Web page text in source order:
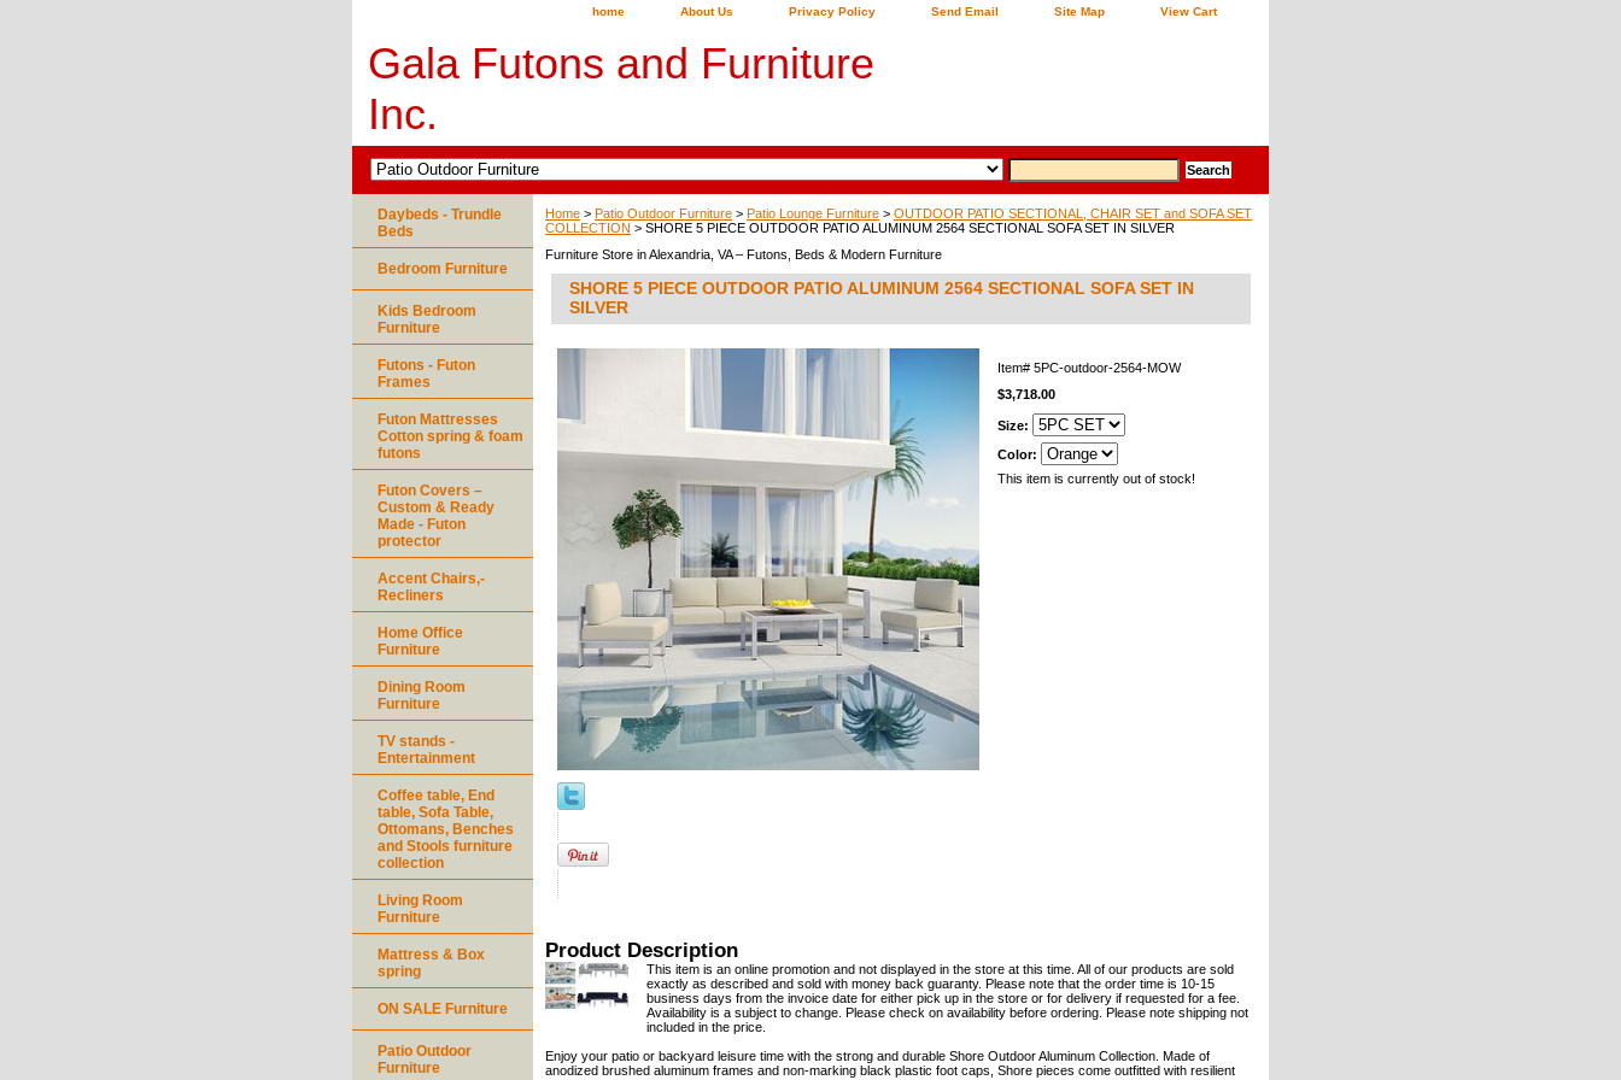
home About Us Privacy Policy Send Email Site Map View Cart
Gala Futons and Furniture
Inc.
Home > Patio Outdoor Furniture > Patio Lounge Furniture > OUTDOOR PATIO SECTIONAL, CHAIR SET and SOFA SET
COLLECTION > SHORE 5 PIECE OUTDOOR PATIO ALUMINUM 2564 SECTIONAL SOFA SET IN SILVER
Furniture Store in Alexandria, VA – Futons, Beds & Modern Furniture
SHORE 5 PIECE OUTDOOR PATIO ALUMINUM 2564 SECTIONAL SOFA SET IN
SILVER
Item# 5PC-outdoor-2564-MOW
$3,718.00
Size:
Color:
This item is currently out of stock!
Product Description
This item is an online promotion and not displayed in the store at this time. All of our products are sold
exactly as described and sold with money back guaranty. Please note that the order time is 10-15
business days from the invoice date for either pick up in the store or for delivery if requested for a fee.
Availability is a subject to change. Please check on availability before ordering. Please note shipping not
included in the price.
Enjoy your patio or backyard leisure time with the strong and durable Shore Outdoor Aluminum Collection. Made of
anodized brushed aluminum frames and non-marking black plastic foot caps, Shore pieces come outfitted with resilient
Daybeds - Trundle
Beds
Bedroom Furniture
Kids Bedroom
Furniture
Futons - Futon
Frames
Futon Mattresses
Cotton spring & foam
futons
Futon Covers –
Custom & Ready
Made - Futon
protector
Accent Chairs,-
Recliners
Home Office
Furniture
Dining Room
Furniture
TV stands -
Entertainment
Coffee table, End
table, Sofa Table,
Ottomans, Benches
and Stools furniture
collection
Living Room
Furniture
Mattress & Box
spring
ON SALE Furniture
Patio Outdoor
Furniture